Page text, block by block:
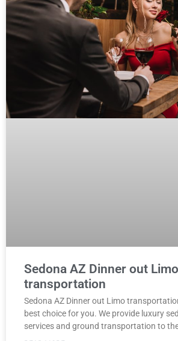
Sedona AZ Dinner out Limo
transportation
Sedona AZ Dinner out Limo
best choice for you. We provide luxury
services and ground transportation to